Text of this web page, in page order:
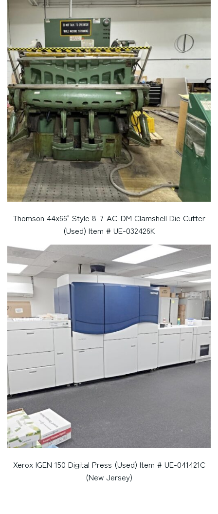
Thomson 44x66" Style 8-7-AC-DM Clamshell Die Cutter
(Used) Item # UE-032426K
Xerox IGEN 150 Digital Press (Used) Item # UE-041421C
(New Jersey)